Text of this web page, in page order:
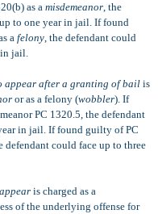
as a misdemeanor, the
to one year in jail. If found
a felony, the defendant could
in jail.
appear after a granting of bail is
or as a felony (wobbler). If
PC 1320.5, the defendant
in jail. If found guilty of PC
defendant could face up to three
is charged as a
of the underlying offense for